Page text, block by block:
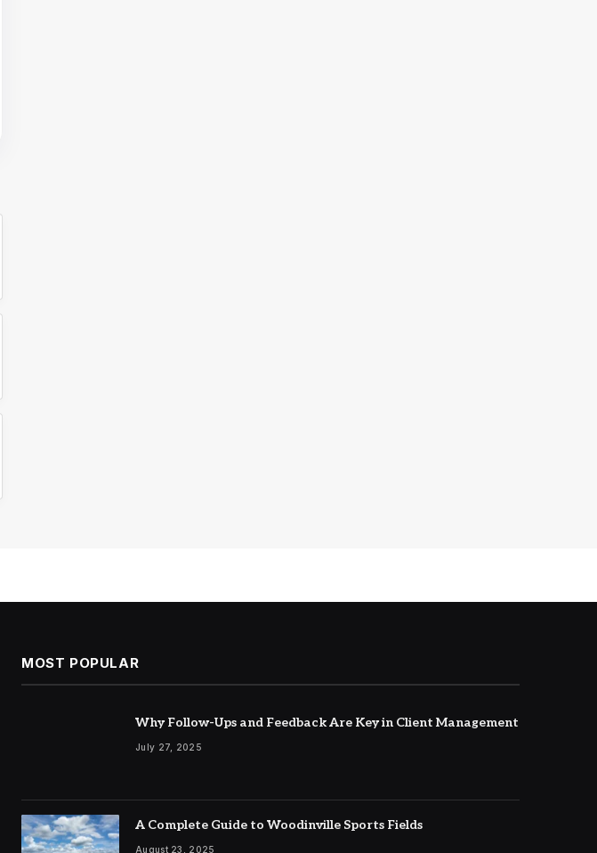
MOST POPULAR
Why Follow-Ups and Feedback Are Key in Client Management
July 27, 2025
A Complete Guide to Woodinville Sports Fields
August 23, 2025